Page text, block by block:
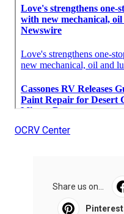
OCRV Center
Share us on...
Pinterest